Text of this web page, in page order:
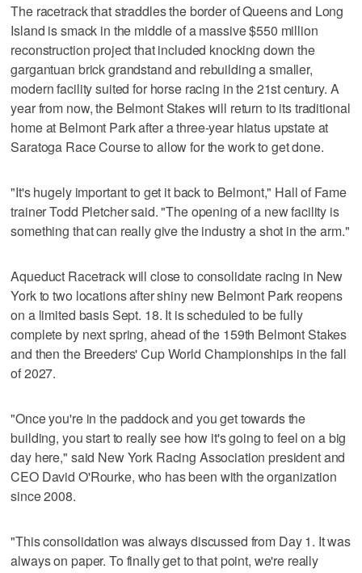
The racetrack that straddles the border of Queens and Long
Island is smack in the middle of a massive $550 million
reconstruction project that included knocking down the
gargantuan brick grandstand and rebuilding a smaller,
modern facility suited for horse racing in the 21st century. A
year from now, the Belmont Stakes will return to its traditional
home at Belmont Park after a three-year hiatus upstate at
Saratoga Race Course to allow for the work to get done.
"It's hugely important to get it back to Belmont," Hall of Fame
trainer Todd Pletcher said. "The opening of a new facility is
something that can really give the industry a shot in the arm."
Aqueduct Racetrack will close to consolidate racing in New
York to two locations after shiny new Belmont Park reopens
on a limited basis Sept. 18. It is scheduled to be fully
complete by next spring, ahead of the 159th Belmont Stakes
and then the Breeders' Cup World Championships in the fall
of 2027.
"Once you're in the paddock and you get towards the
building, you start to really see how it's going to feel on a big
day here," said New York Racing Association president and
CEO David O'Rourke, who has been with the organization
since 2008.
"This consolidation was always discussed from Day 1. It was
always on paper. To finally get to that point, we're really